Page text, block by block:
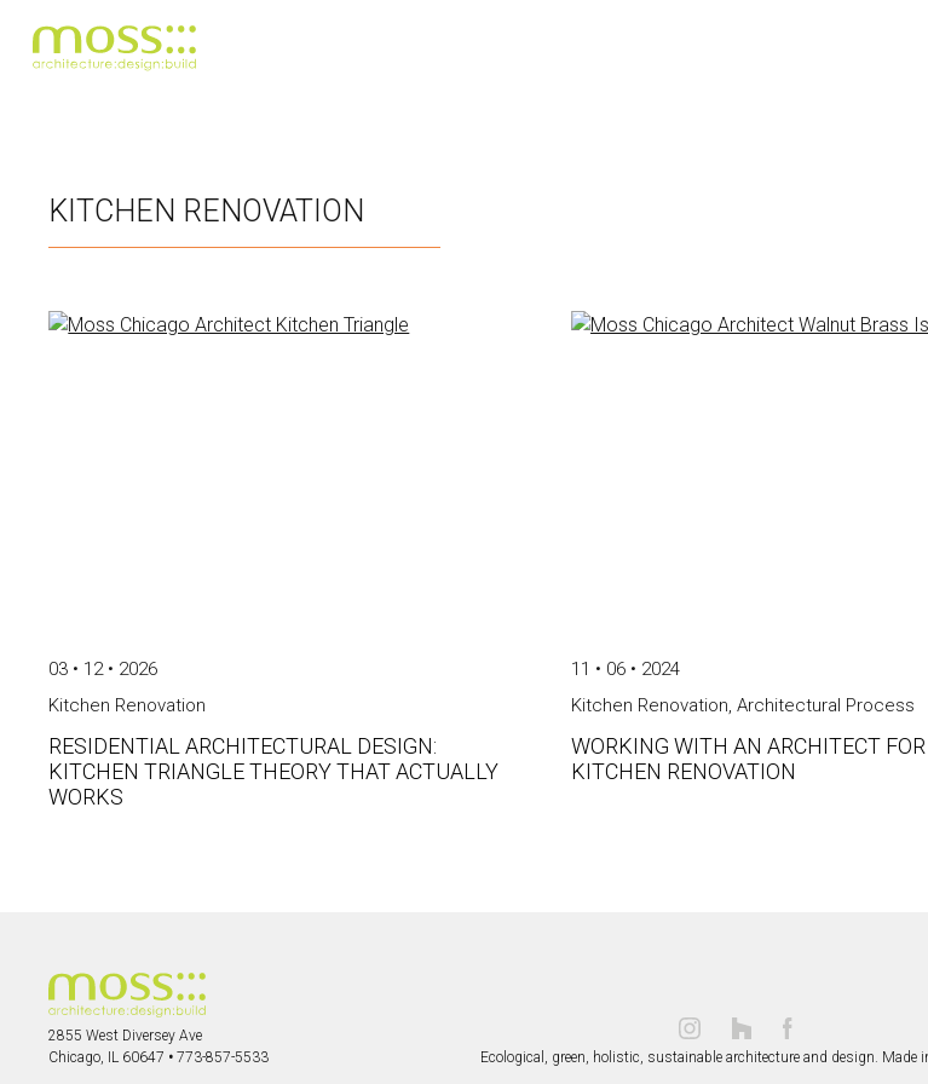
contentKITCHEN RENOVATION
RESIDENTIAL ARCHITECTURAL DESIGN:
KITCHEN TRIANGLE THEORY THAT ACTUALLY
WORKS
03 • 12 • 2026
Kitchen Renovation
WORKING WITH AN ARCHITECT FOR
KITCHEN RENOVATION
11 • 06 • 2024
Kitchen Renovation,Architectural Process
2855 West Diversey Ave
Chicago, IL 60647 • 773-857-5533 Ecological, green, holistic, sustainable architecture and design. Made